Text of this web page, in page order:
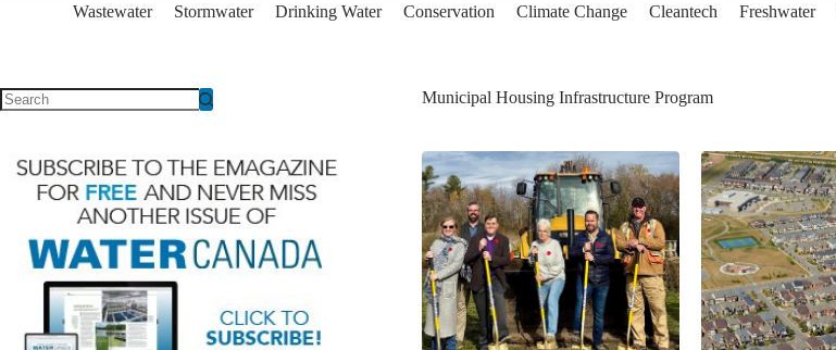
Wastewater Stormwater Drinking Water Conservation Climate Change Cleantech Freshwater
Municipal Housing Infrastructure Program